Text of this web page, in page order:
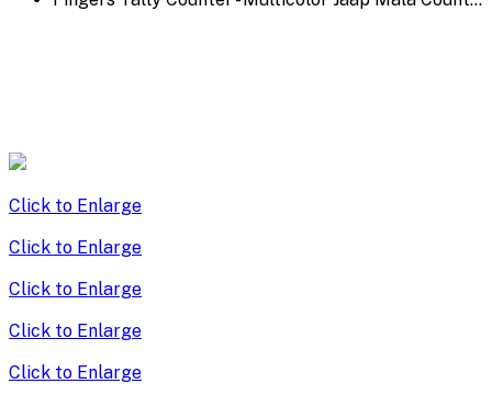
Click to Enlarge
Click to Enlarge
Click to Enlarge
Click to Enlarge
Click to Enlarge